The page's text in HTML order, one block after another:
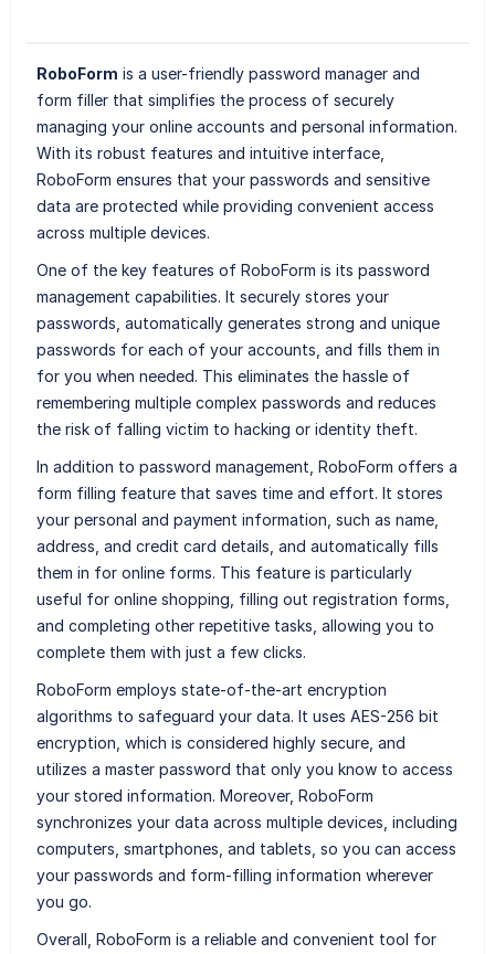
RoboForm is a user-friendly password manager and
form filler that simplifies the process of securely
managing your online accounts and personal information.
With its robust features and intuitive interface,
RoboForm ensures that your passwords and sensitive
data are protected while providing convenient access
across multiple devices.
One of the key features of RoboForm is its password
management capabilities. It securely stores your
passwords, automatically generates strong and unique
passwords for each of your accounts, and fills them in
for you when needed. This eliminates the hassle of
remembering multiple complex passwords and reduces
the risk of falling victim to hacking or identity theft.
In addition to password management, RoboForm offers a
form filling feature that saves time and effort. It stores
your personal and payment information, such as name,
address, and credit card details, and automatically fills
them in for online forms. This feature is particularly
useful for online shopping, filling out registration forms,
and completing other repetitive tasks, allowing you to
complete them with just a few clicks.
RoboForm employs state-of-the-art encryption
algorithms to safeguard your data. It uses AES-256 bit
encryption, which is considered highly secure, and
utilizes a master password that only you know to access
your stored information. Moreover, RoboForm
synchronizes your data across multiple devices, including
computers, smartphones, and tablets, so you can access
your passwords and form-filling information wherever
you go.
Overall, RoboForm is a reliable and convenient tool for